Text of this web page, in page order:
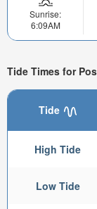
Sunrise:
6:09AM
Tide Times for
Tide
High Tide
Low Tide